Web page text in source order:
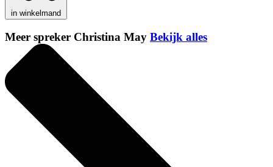
in winkelmand
Meer spreker Christina May Bekijk alles